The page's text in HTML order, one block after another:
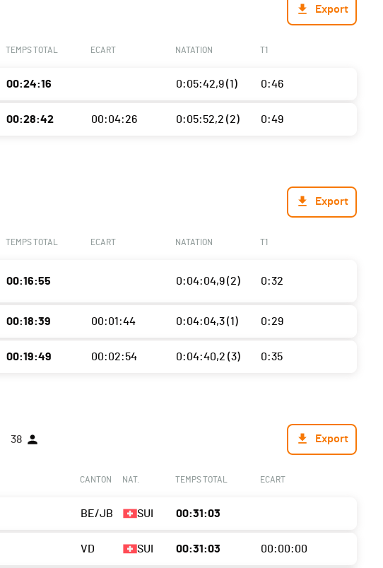
Export
TEMPS TOTAL ECART NATATION T1
00:24:16 0:05:42,9 (1) 0:46
00:28:42 00:04:26 0:05:52,2 (2) 0:49
Export
TEMPS TOTAL ECART NATATION T1
00:16:55 0:04:04,9 (2) 0:32
00:18:39 00:01:44 0:04:04,3 (1) 0:29
00:19:49 00:02:54 0:04:40,2 (3) 0:35
38 Export
CANTON NAT. TEMPS TOTAL ECART
BE/JB SUI 00:31:03
VD SUI 00:31:03 00:00:00